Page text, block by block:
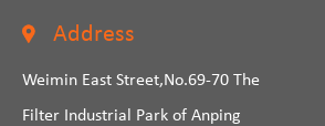
Address
Weimin East Street,No.69-70 The
Filter Industrial Park of Anping